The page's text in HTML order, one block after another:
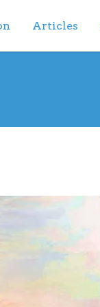
Articles